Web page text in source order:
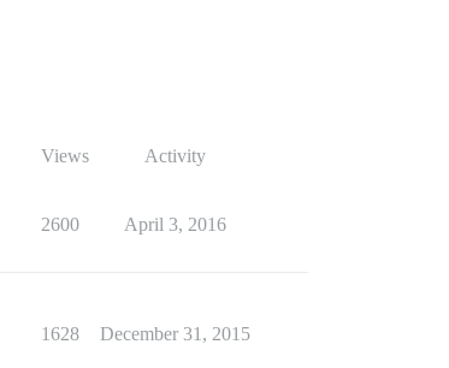
Views Activity
2600 April 3, 2016
1628 December 31, 2015